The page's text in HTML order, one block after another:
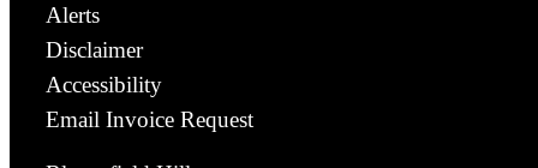
Alerts
Disclaimer
Accessibility
Email Invoice Request